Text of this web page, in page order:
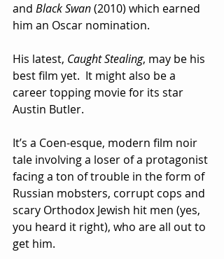
and Black Swan (2010) which earned
him an Oscar nomination.
His latest, Caught Stealing, may be his
best film yet.  It might also be a
career topping movie for its star
Austin Butler.
It’s a Coen-esque, modern film noir
tale involving a loser of a protagonist
facing a ton of trouble in the form of
Russian mobsters, corrupt cops and
scary Orthodox Jewish hit men (yes,
you heard it right), who are all out to
get him.